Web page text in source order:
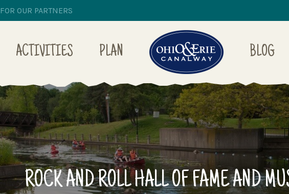
FOR OUR PARTNERS
ACTIVITIES PLAN BLOG
ROCK AND ROLL HALL OF FAME AND